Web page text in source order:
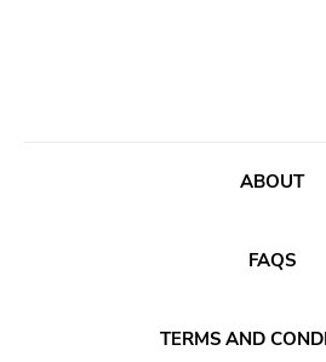
ABOUT
FAQS
TERMS AND